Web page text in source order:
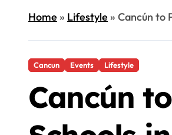
Home» Lifestyle» Cancún to
Cancun Events Lifestyle
Cancún